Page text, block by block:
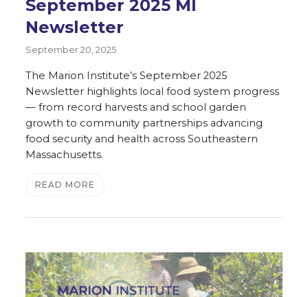
September 2025 MI
Newsletter
September 20, 2025
The Marion Institute’s September 2025
Newsletter highlights local food system progress
— from record harvests and school garden
growth to community partnerships advancing
food security and health across Southeastern
Massachusetts.
READ MORE